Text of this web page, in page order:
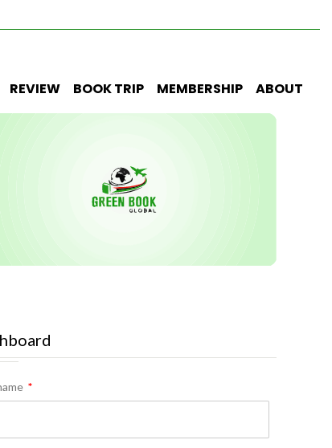
REVIEW BOOK TRIP MEMBERSHIP ABOUT
*